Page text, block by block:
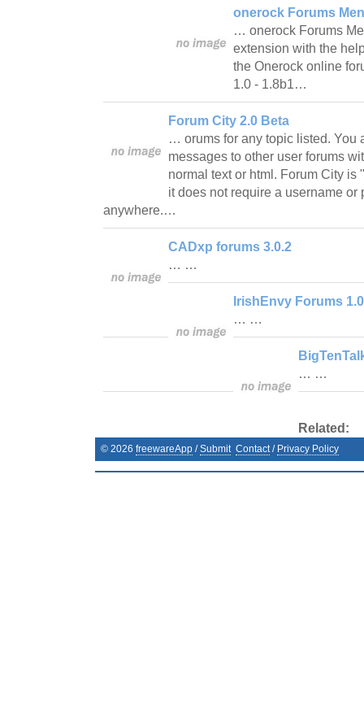
onerock Forums
… onerock Forums
extension with the
the Onerock online
1.0 - 1.8b1…
Forum City 2.0 Beta
… orums for any topic listed. You
messages to other user forums
normal text or html. Forum City
it does not require a username
anywhere.…
CADxp forums 3.0.2
… …
IrishEnvy Forums 1.0
… …
… …
Related:
© 2026 freewareApp /Submit Contact/ Privacy Policy